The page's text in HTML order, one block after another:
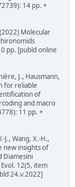
14 pp. +
Molecular
pp. [publd online
J., Hausmann,
for reliable
of
and macro
11 pp. +
J., Wang, X.-H.,
new insights of
Diamesini
12(5, item
24.v.2022]